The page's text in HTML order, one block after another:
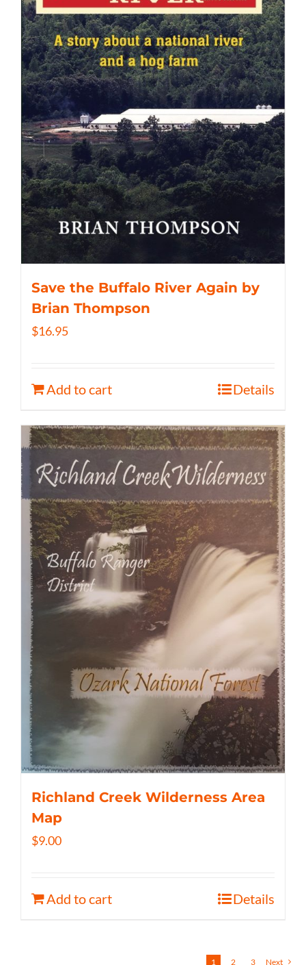
Save the Buffalo River Again by
Brian Thompson
$16.95
Add to cart Details
Richland Creek Wilderness Area
Map
$9.00
Add to cart Details
1 2 3 Next